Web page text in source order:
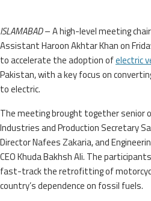
ISLAMABAD– A high-level meeting
Assistant Haroon Akhtar Khan on
to accelerate the adoption ofelectric
Pakistan, with a key focus on
to electric.
The meeting brought together senior
Industries and Production Secretary
Director Nafees Zakaria, and
CEO Khuda Bakhsh Ali. The
fast-track the retrofitting of
country’s dependence on fossil fuels.